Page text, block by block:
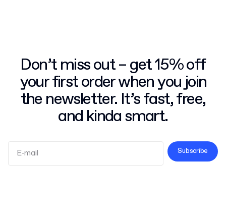
Don’t miss out – get 15% off
your first order when you join
the newsletter. It’s fast, free,
and kinda smart.
Subscribe